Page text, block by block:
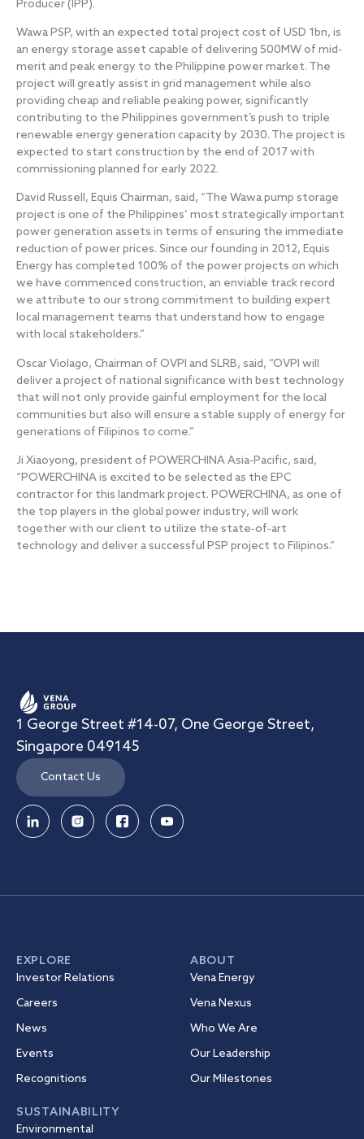
Producer (IPP).
Wawa PSP, with an expected total project cost of USD 1bn, is
an energy storage asset capable of delivering 500MW of mid‐
merit and peak energy to the Philippine power market. The
project will greatly assist in grid management while also
providing cheap and reliable peaking power, significantly
contributing to the Philippines government’s push to triple
renewable energy generation capacity by 2030. The project is
expected to start construction by the end of 2017 with
commissioning planned for early 2022.
David Russell, Equis Chairman, said, “The Wawa pump storage
project is one of the Philippines’ most strategically important
power generation assets in terms of ensuring the immediate
reduction of power prices. Since our founding in 2012, Equis
Energy has completed 100% of the power projects on which
we have commenced construction, an enviable track record
we attribute to our strong commitment to building expert
local management teams that understand how to engage
with local stakeholders.”
Oscar Violago, Chairman of OVPI and SLRB, said, “OVPI will
deliver a project of national significance with best technology
that will not only provide gainful employment for the local
communities but also will ensure a stable supply of energy for
generations of Filipinos to come.”
Ji Xiaoyong, president of POWERCHINA Asia‐Pacific, said,
“POWERCHINA is excited to be selected as the EPC
contractor for this landmark project. POWERCHINA, as one of
the top players in the global power industry, will work
together with our client to utilize the state‐of‐art
technology and deliver a successful PSP project to Filipinos.”
1 George Street #14-07, One George Street,
Singapore 049145
Contact Us
EXPLORE
Investor Relations
Careers
News
Events
Recognitions
ABOUT
Vena Energy
Vena Nexus
Who We Are
Our Leadership
Our Milestones
SUSTAINABILITY
Environmental